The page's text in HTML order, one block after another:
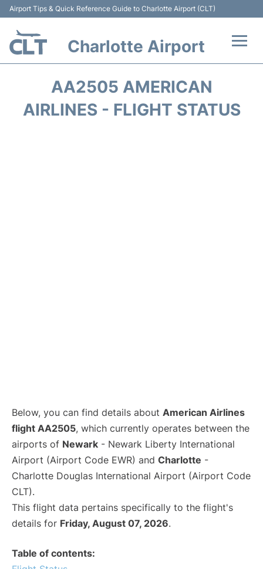
Airport Tips & Quick Reference Guide to Charlotte Airport (CLT)
Charlotte Airport
Terminal
AA2505 AMERICAN
AIRLINES - FLIGHT STATUS
Below, you can find details about American Airlines
flight AA2505, which currently operates between the
airports of Newark - Newark Liberty International
Airport (Airport Code EWR) and Charlotte -
Charlotte Douglas International Airport (Airport Code
CLT).
This flight data pertains specifically to the flight's
details for Friday, August 07, 2026.
Table of contents: